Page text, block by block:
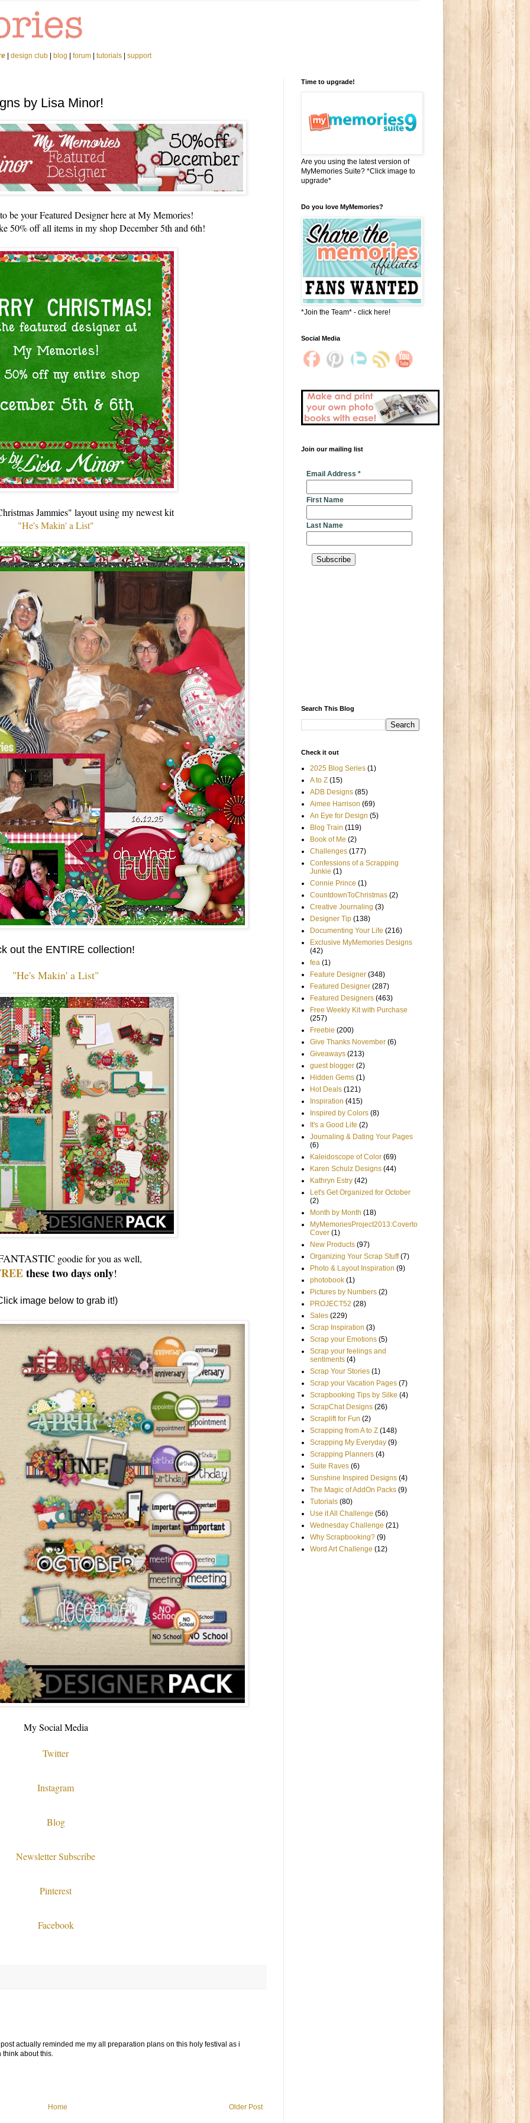
design club blog forum tutorials support
by Lisa Minor!
be your Featured Designer here at My Memories!
50% off all items in my shop December 5th and 6th!
Jammies" layout using my newest kit
"He's Makin' a List"
out the ENTIRE collection!
"He's Makin' a List"
goodie for you as well,
these two days only!
image below to grab it!)
My Social Media
Twitter
Instagram
Blog
Newsletter Subscribe
Pinterest
Facebook
actually reminded me my all preparation plans on this holy festival as i
think about this.
Older Post
Home
Time to upgrade!
Are you using the latest version of
MyMemories Suite? *Click image to
upgrade*
Do you love MyMemories?
*Join the Team* - click here!
Social Media
Join our mailing list
Email Address *
First Name
Last Name
Search This Blog
Check it out
2025 Blog Series (1)
A to Z (15)
ADB Designs (85)
Aimee Harrison (69)
An Eye for Design (5)
Blog Train (119)
Book of Me (2)
Challenges (177)
Confessions of a Scrapping
Junkie (1)
Connie Prince (1)
CountdownToChristmas (2)
Creative Journaling (3)
Designer Tip (138)
Documenting Your Life (216)
Exclusive MyMemories Designs
(42)
fea (1)
Feature Designer (348)
Featured Designer (287)
Featured Designers (463)
Free Weekly Kit with Purchase
(257)
Freebie (200)
Give Thanks November (6)
Giveaways (213)
guest blogger (2)
Hidden Gems (1)
Hot Deals (121)
Inspiration (415)
Inspired by Colors (8)
It's a Good Life (2)
Journaling & Dating Your Pages
(6)
Kaleidoscope of Color (69)
Karen Schulz Designs (44)
Kathryn Estry (42)
Let's Get Organized for October
(2)
Month by Month (18)
MyMemoriesProject2013:Coverto
Cover (1)
New Products (97)
Organizing Your Scrap Stuff (7)
Photo & Layout Inspiration (9)
photobook (1)
Pictures by Numbers (2)
PROJECT52 (28)
Sales (229)
Scrap Inspiration (3)
Scrap your Emotions (5)
Scrap your feelings and
sentiments (4)
Scrap Your Stories (1)
Scrap your Vacation Pages (7)
Scrapbooking Tips by Silke (4)
ScrapChat Designs (26)
Scraplift for Fun (2)
Scrapping from A to Z (148)
Scrapping My Everyday (9)
Scrapping Planners (4)
Suite Raves (6)
Sunshine Inspired Designs (4)
The Magic of AddOn Packs (9)
Tutorials (80)
Use it All Challenge (56)
Wednesday Challenge (21)
Why Scrapbooking? (9)
Word Art Challenge (12)